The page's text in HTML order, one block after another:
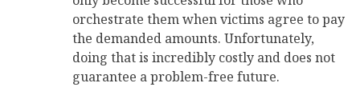
orchestrate them when victims agree to pay
the demanded amounts. Unfortunately,
doing that is incredibly costly and does not
guarantee a problem-free future.